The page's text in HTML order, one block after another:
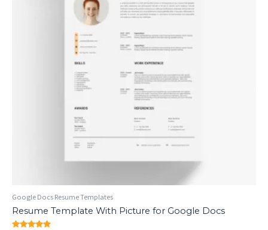
Google Docs Resume Templates
Resume Template With Picture for Google Docs